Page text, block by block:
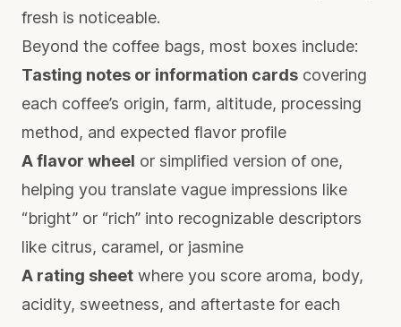
fresh is noticeable.
Beyond the coffee bags, most boxes include:
Tasting notes or information cards covering
each coffee’s origin, farm, altitude, processing
method, and expected flavor profile
A flavor wheel or simplified version of one,
helping you translate vague impressions like
“bright” or “rich” into recognizable descriptors
like citrus, caramel, or jasmine
A rating sheet where you score aroma, body,
acidity, sweetness, and aftertaste for each